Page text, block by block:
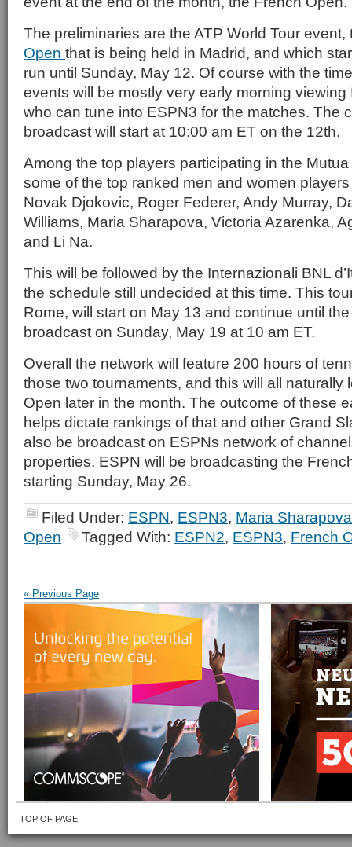
The preliminaries are the ATP World Tour
Open that is being held in Madrid, and which
run until Sunday, May 12. Of course with the
events will be mostly very early morning viewing
who can tune into ESPN3 for the matches. The
broadcast will start at 10:00 am ET on the 12th.
Among the top players participating in the
some of the top ranked men and women
Novak Djokovic, Roger Federer, Andy Murray,
Williams, Maria Sharapova, Victoria Azarenka,
and Li Na.
This will be followed by the Internazionali BNL
the schedule still undecided at this time. This
Rome, will start on May 13 and continue until
broadcast on Sunday, May 19 at 10 am ET.
Overall the network will feature 200 hours of
those two tournaments, and this will all naturally
Open later in the month. The outcome of these
helps dictate rankings of that and other Grand
also be broadcast on ESPNs network of
properties. ESPN will be broadcasting the
starting Sunday, May 26.
Filed Under: ESPN, ESPN3, Maria Sharapova
Open
Tagged With: ESPN2, ESPN3, French
« Previous Page
TOP OF PAGE